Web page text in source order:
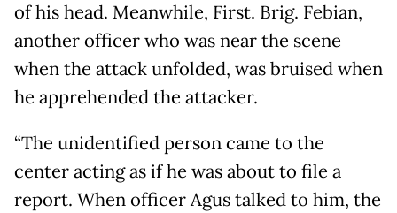
of his head. Meanwhile, First. Brig. Febian,
another officer who was near the scene
when the attack unfolded, was bruised when
he apprehended the attacker.
“The unidentified person came to the
center acting as if he was about to file a
report. When officer Agus talked to him, the